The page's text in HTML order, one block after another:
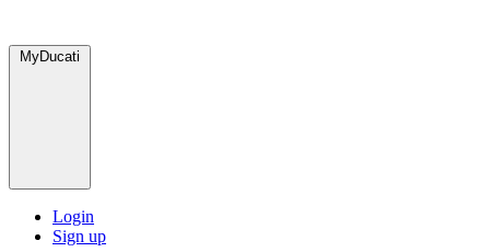
MyDucati
Login
Sign up